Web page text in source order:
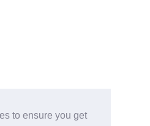
to ensure you get